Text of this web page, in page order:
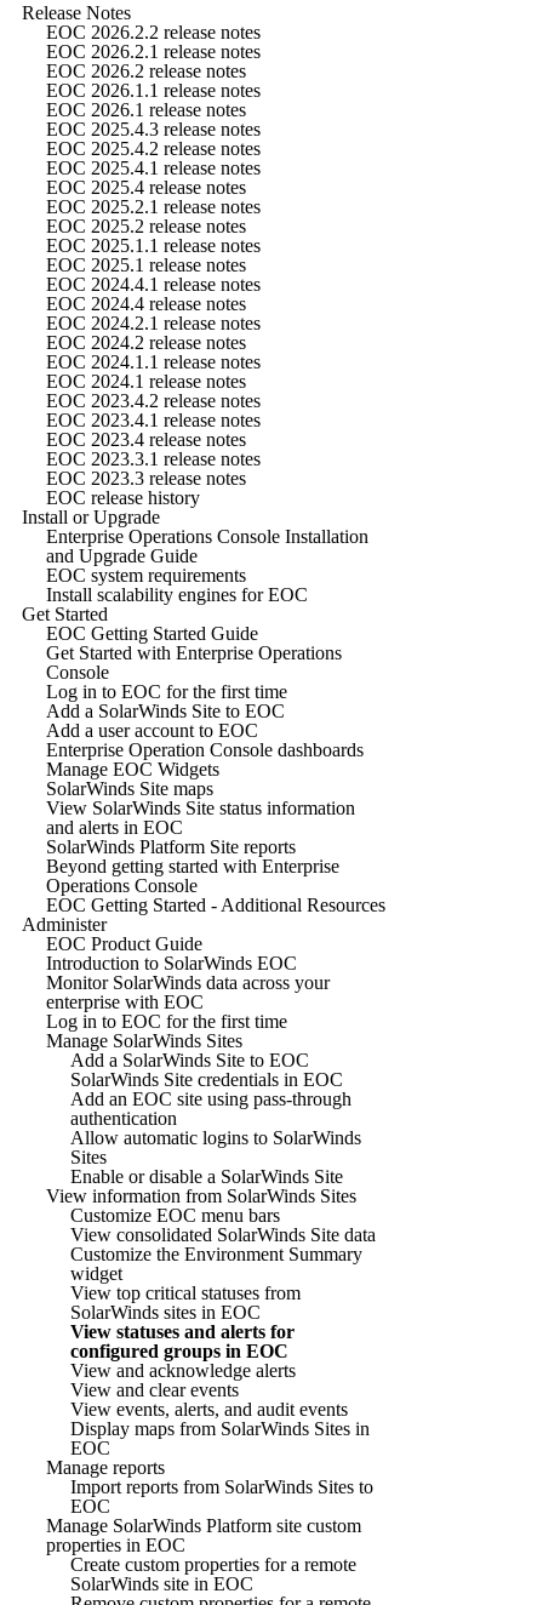
Release Notes
EOC 2026.2.2 release notes
EOC 2026.2.1 release notes
EOC 2026.2 release notes
EOC 2026.1.1 release notes
EOC 2026.1 release notes
EOC 2025.4.3 release notes
EOC 2025.4.2 release notes
EOC 2025.4.1 release notes
EOC 2025.4 release notes
EOC 2025.2.1 release notes
EOC 2025.2 release notes
EOC 2025.1.1 release notes
EOC 2025.1 release notes
EOC 2024.4.1 release notes
EOC 2024.4 release notes
EOC 2024.2.1 release notes
EOC 2024.2 release notes
EOC 2024.1.1 release notes
EOC 2024.1 release notes
EOC 2023.4.2 release notes
EOC 2023.4.1 release notes
EOC 2023.4 release notes
EOC 2023.3.1 release notes
EOC 2023.3 release notes
EOC release history
Install or Upgrade
Enterprise Operations Console Installation
and Upgrade Guide
EOC system requirements
Install scalability engines for EOC
Get Started
EOC Getting Started Guide
Get Started with Enterprise Operations
Console
Log in to EOC for the first time
Add a SolarWinds Site to EOC
Add a user account to EOC
Enterprise Operation Console dashboards
Manage EOC Widgets
SolarWinds Site maps
View SolarWinds Site status information
and alerts in EOC
SolarWinds Platform Site reports
Beyond getting started with Enterprise
Operations Console
EOC Getting Started - Additional Resources
Administer
EOC Product Guide
Introduction to SolarWinds EOC
Monitor SolarWinds data across your
enterprise with EOC
Log in to EOC for the first time
Manage SolarWinds Sites
Add a SolarWinds Site to EOC
SolarWinds Site credentials in EOC
Add an EOC site using pass-through
authentication
Allow automatic logins to SolarWinds
Sites
Enable or disable a SolarWinds Site
View information from SolarWinds Sites
Customize EOC menu bars
View consolidated SolarWinds Site data
Customize the Environment Summary
widget
View top critical statuses from
SolarWinds sites in EOC
View statuses and alerts for
configured groups in EOC
View and acknowledge alerts
View and clear events
View events, alerts, and audit events
Display maps from SolarWinds Sites in
EOC
Manage reports
Import reports from SolarWinds Sites to
EOC
Manage SolarWinds Platform site custom
properties in EOC
Create custom properties for a remote
SolarWinds site in EOC